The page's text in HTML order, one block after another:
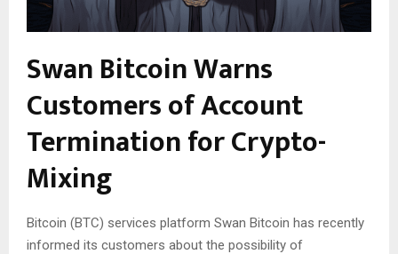
Swan Bitcoin Warns
Customers of Account
Termination for Crypto-
Mixing
Bitcoin (BTC) services platform Swan Bitcoin has recently
informed its customers about the possibility of